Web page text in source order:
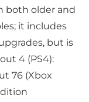
both older and
it includes
but is
4 (PS4):
76 (Xbox